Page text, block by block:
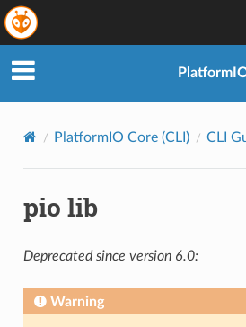
PlatformIO Core (CLI) CLI
pio lib
Deprecated since version 6.0:
Warning